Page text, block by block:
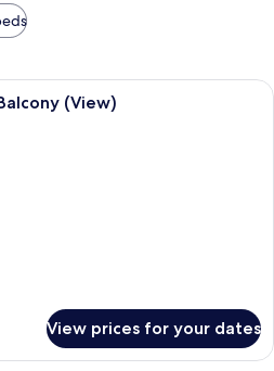
A modern hotel room with a large
(View)
View prices for your dates